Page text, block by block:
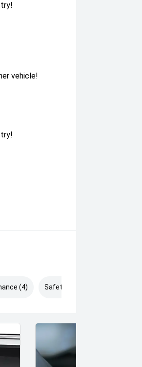
vehicle!
(4) Safety & Security (24)